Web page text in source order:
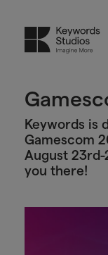
Keywords is
Gamescom
August
you there!